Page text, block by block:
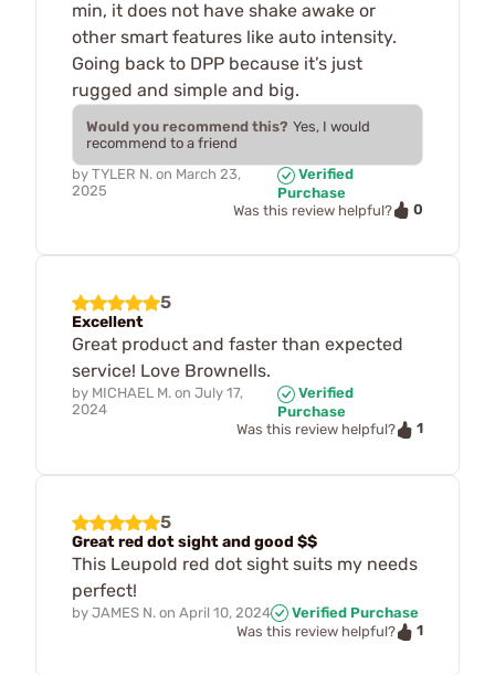
min, it does not have shake awake or
other smart features like auto intensity.
Going back to DPP because it’s just
rugged and simple and big.
Would you recommend this? Yes, I would
recommend to a friend
by TYLER N. on March 23,
2025
Verified
Purchase
Was this review helpful?
0
5
Excellent
Great product and faster than expected
service! Love Brownells.
by MICHAEL M. on July 17,
2024
Verified
Purchase
Was this review helpful?
1
5
Great red dot sight and good $$
This Leupold red dot sight suits my needs
perfect!
by JAMES N. on April 10, 2024
Verified Purchase
Was this review helpful?
1